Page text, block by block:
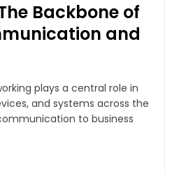
Backbone of
and
plays a central role in
and systems across the
to business